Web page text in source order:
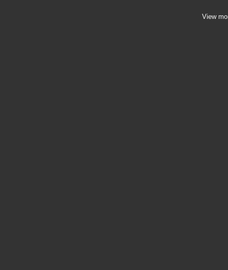
View